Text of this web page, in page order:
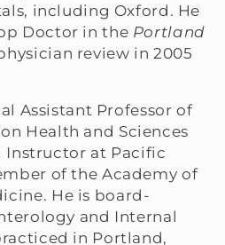
including Oxford. He
Doctor in the Portland
review in 2005
Assistant Professor of
Health and Sciences
Instructor at Pacific
of the Academy of
He is board-
and Internal
in Portland,